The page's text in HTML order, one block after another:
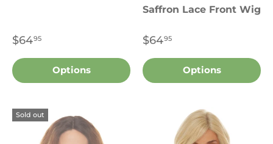
$6495
Options
Saffron Lace Front Wig
$6495
Options
Sold out